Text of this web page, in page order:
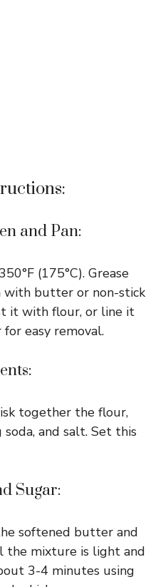
and Pan:
(175°C). Grease
with butter or non-stick
it with flour, or line it
easy removal.
together the flour,
and salt. Set this
Sugar:
softened butter and
the mixture is light and
3-4 minutes using